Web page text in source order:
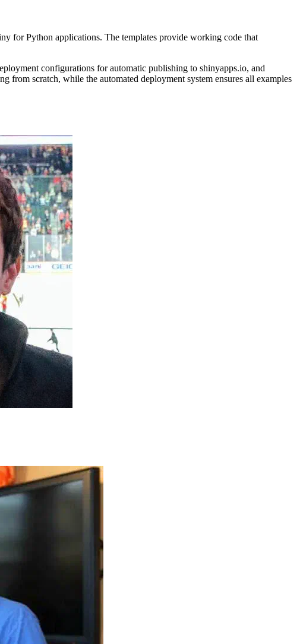
for Python applications. The templates provide working code that
configurations for automatic publishing to shinyapps.io, and
from scratch, while the automated deployment system ensures all examples